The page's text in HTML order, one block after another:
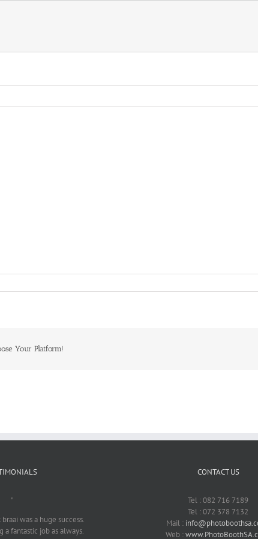
Your Platform!
"
was a huge success.
a fantastic job as always.
CONTACT US
Tel : 082 716 7189
Tel : 072 378 7132
Mail :
Web :